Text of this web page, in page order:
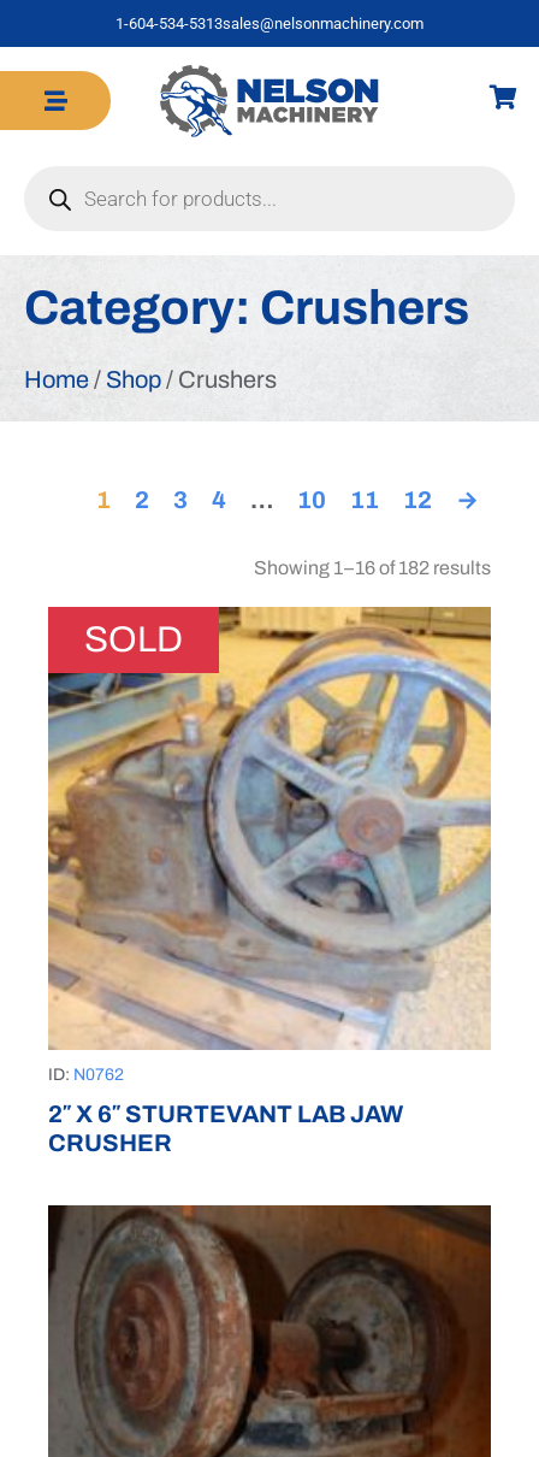
1-604-534-5313sales@nelsonmachinery.com
Category: Crushers
Home/ Shop/ Crushers
1 2 3 4 … 10 11 12 →
Showing 1–16 of 182 results
SOLD
ID: N0762
2″ X 6″ STURTEVANT LAB JAW
CRUSHER